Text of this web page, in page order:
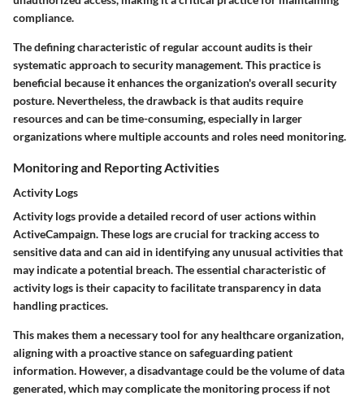
compliance.
The defining characteristic of regular account audits is their
systematic approach to security management. This practice is
beneficial because it enhances the organization's overall security
posture. Nevertheless, the drawback is that audits require
resources and can be time-consuming, especially in larger
organizations where multiple accounts and roles need monitoring.
Monitoring and Reporting Activities
Activity Logs
Activity logs provide a detailed record of user actions within
ActiveCampaign. These logs are crucial for tracking access to
sensitive data and can aid in identifying any unusual activities that
may indicate a potential breach. The essential characteristic of
activity logs is their capacity to facilitate transparency in data
handling practices.
This makes them a necessary tool for any healthcare organization,
aligning with a proactive stance on safeguarding patient
information. However, a disadvantage could be the volume of data
generated, which may complicate the monitoring process if not